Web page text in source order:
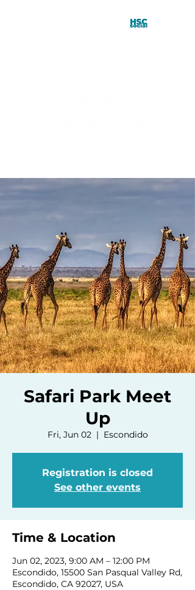
Safari Park Meet
Up
Fri, Jun 02
  |
Escondido
Registration is closed
See other events
Time & Location
Jun 02, 2023, 9:00 AM – 12:00 PM
Escondido, 15500 San Pasqual Valley Rd,
Escondido, CA 92027, USA